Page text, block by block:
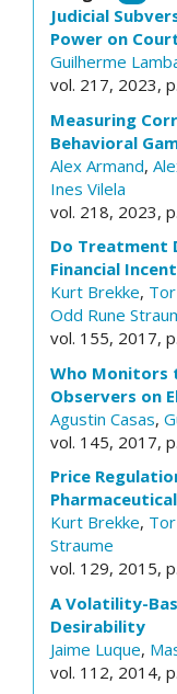
Judicial
Power on
Guilherme
vol. 217, 2023,
Measuring
Behavioral
Alex Armand,
Ines Vilela
vol. 218, 2023,
Do Treatment
Financial
Kurt Brekke,
Odd Rune
vol. 155, 2017,
Who Monitors
Observers on
Agustin Casas,
vol. 145, 2017,
Price
Kurt Brekke,
Straume
vol. 129, 2015,
A Volatility-
Desirability
Jaime Luque,
vol. 112, 2014,